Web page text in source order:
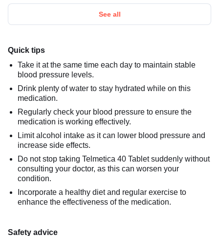
See all
Quick tips
Take it at the same time each day to maintain stable
blood pressure levels.
Drink plenty of water to stay hydrated while on this
medication.
Regularly check your blood pressure to ensure the
medication is working effectively.
Limit alcohol intake as it can lower blood pressure and
increase side effects.
Do not stop taking Telmetica 40 Tablet suddenly without
consulting your doctor, as this can worsen your
condition.
Incorporate a healthy diet and regular exercise to
enhance the effectiveness of the medication.
Safety advice